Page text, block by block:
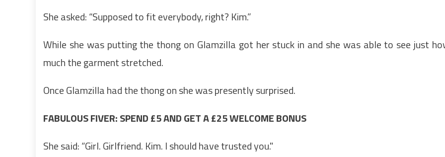
She asked: “Supposed to fit everybody, right? Kim.”
While she was putting the thong on Glamzilla got her stuck in and she was able to see just
much the garment stretched.
Once Glamzilla had the thong on she was presently surprised.
FABULOUS FIVER: SPEND £5 AND GET A £25 WELCOME BONUS
She said: “Girl. Girlfriend. Kim. I should have trusted you."